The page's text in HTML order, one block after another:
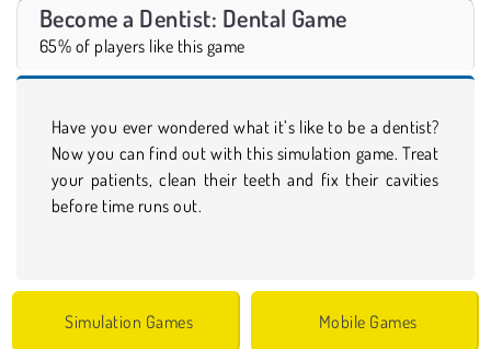
Become a Dentist: Dental Game
65% of players like this game
Have you ever wondered what it’s like to be a dentist?
Now you can find out with this simulation game. Treat
your patients, clean their teeth and fix their cavities
before time runs out.
Simulation Games Mobile Games